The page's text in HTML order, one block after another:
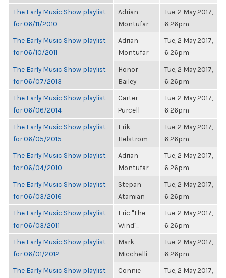
The Early Music Show playlist
for 06/11/2010
Adrian
Montufar
Tue, 2 May 2017,
6:26pm
The Early Music Show playlist
for 06/10/2011
Adrian
Montufar
Tue, 2 May 2017,
6:26pm
The Early Music Show playlist
for 06/07/2013
Honor
Bailey
Tue, 2 May 2017,
6:26pm
The Early Music Show playlist
for 06/06/2014
Carter
Purcell
Tue, 2 May 2017,
6:26pm
The Early Music Show playlist
for 06/05/2015
Erik
Helstrom
Tue, 2 May 2017,
6:26pm
The Early Music Show playlist
for 06/04/2010
Adrian
Montufar
Tue, 2 May 2017,
6:26pm
The Early Music Show playlist
for 06/03/2016
Stepan
Atamian
Tue, 2 May 2017,
6:26pm
The Early Music Show playlist
for 06/03/2011
Eric "The
Wind"...
Tue, 2 May 2017,
6:26pm
The Early Music Show playlist
for 06/01/2012
Mark
Micchelli
Tue, 2 May 2017,
6:26pm
The Early Music Show playlist
Connie
Tue, 2 May 2017,